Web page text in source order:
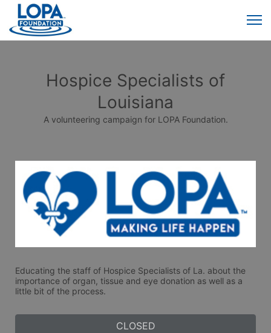
Hospice Specialists of
Louisiana
A volunteering campaign for LOPA Foundation.
Educating the staff of Hospice Specialists of La. about the
importance of organ, tissue and eye donation as well as a
little bit of the process.
CLOSED